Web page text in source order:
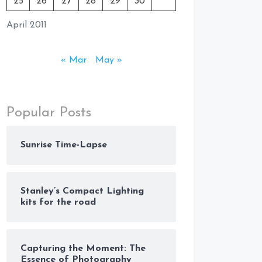
April 2011
« Mar May »
Popular Posts
Sunrise Time-Lapse
Stanley’s Compact Lighting
kits for the road
Capturing the Moment: The
Essence of Photography